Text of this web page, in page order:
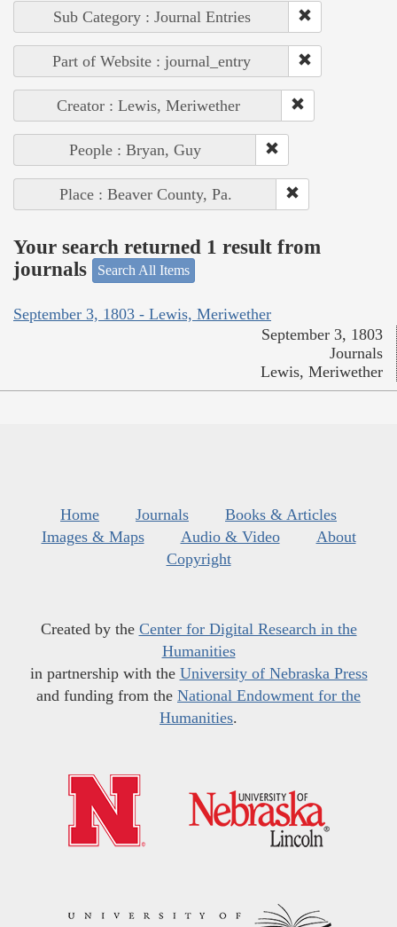
Sub Category : Journal Entries
Part of Website : journal_entry
Creator : Lewis, Meriwether
People : Bryan, Guy
Place : Beaver County, Pa.
Your search returned 1 result from
journals
Search All Items
September 3, 1803 - Lewis, Meriwether
September 3, 1803
Journals
Lewis, Meriwether
Home Journals
Books & Articles
Images & Maps
Audio & Video
About
Copyright
Created by the Center for Digital Research in the
Humanities
in partnership with the University of Nebraska Press
and funding from the National Endowment for the
Humanities.